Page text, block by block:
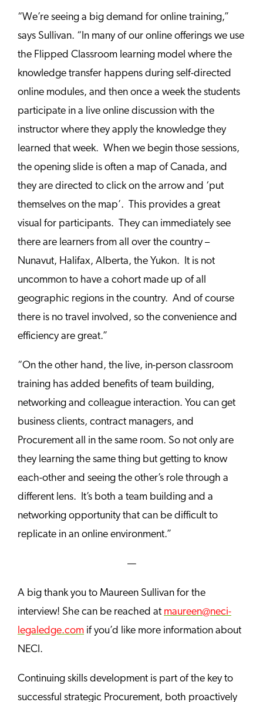
“We’re seeing a big demand for online training,”
says Sullivan. “In many of our online offerings we use
the Flipped Classroom learning model where the
knowledge transfer happens during self-directed
online modules, and then once a week the students
participate in a live online discussion with the
instructor where they apply the knowledge they
learned that week. When we begin those sessions,
the opening slide is often a map of Canada, and
they are directed to click on the arrow and ‘put
themselves on the map’. This provides a great
visual for participants. They can immediately see
there are learners from all over the country –
Nunavut, Halifax, Alberta, the Yukon. It is not
uncommon to have a cohort made up of all
geographic regions in the country. And of course
there is no travel involved, so the convenience and
efficiency are great.”
“On the other hand, the live, in-person classroom
training has added benefits of team building,
networking and colleague interaction. You can get
business clients, contract managers, and
Procurement all in the same room. So not only are
they learning the same thing but getting to know
each-other and seeing the other’s role through a
different lens. It’s both a team building and a
networking opportunity that can be difficult to
replicate in an online environment.”
—
A big thank you to Maureen Sullivan for the
interview! She can be reached at maureen@neci-
legaledge.com if you’d like more information about
NECI.
Continuing skills development is part of the key to
successful strategic Procurement, both proactively